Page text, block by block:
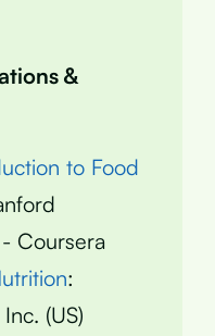
&
to Food
Coursera
:
(US)